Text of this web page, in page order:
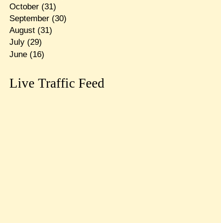
October(31)
September(30)
August(31)
July(29)
June(16)
Live Traffic Feed